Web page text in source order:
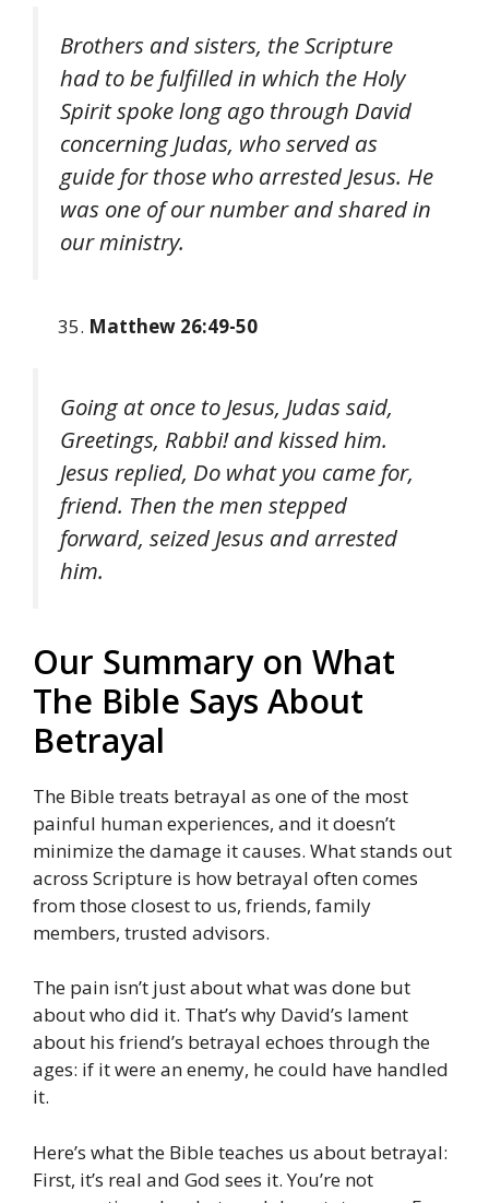
Brothers and sisters, the Scripture
had to be fulfilled in which the Holy
Spirit spoke long ago through David
concerning Judas, who served as
guide for those who arrested Jesus. He
was one of our number and shared in
our ministry.
Matthew 26:49-50
Going at once to Jesus, Judas said,
Greetings, Rabbi! and kissed him.
Jesus replied, Do what you came for,
friend. Then the men stepped
forward, seized Jesus and arrested
him.
Our Summary on What
The Bible Says About
Betrayal
The Bible treats betrayal as one of the most
painful human experiences, and it doesn’t
minimize the damage it causes. What stands out
across Scripture is how betrayal often comes
from those closest to us, friends, family
members, trusted advisors.
The pain isn’t just about what was done but
about who did it. That’s why David’s lament
about his friend’s betrayal echoes through the
ages: if it were an enemy, he could have handled
it.
Here’s what the Bible teaches us about betrayal:
First, it’s real and God sees it. You’re not